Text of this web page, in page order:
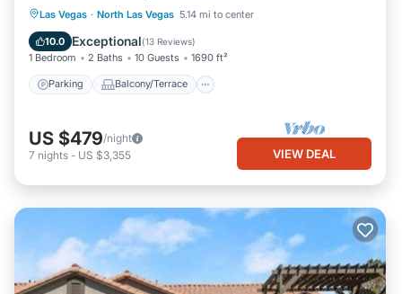
Las Vegas · North Las Vegas 5.14 mi to center
10.0 Exceptional(13 Reviews)
1 Bedroom 2 Baths 10 Guests 1690 ft²
Parking Balcony/Terrace
Parking Balcony/Terrace
Air Conditioner
US $479/night
7 nights - US $3,355 VIEW DEAL